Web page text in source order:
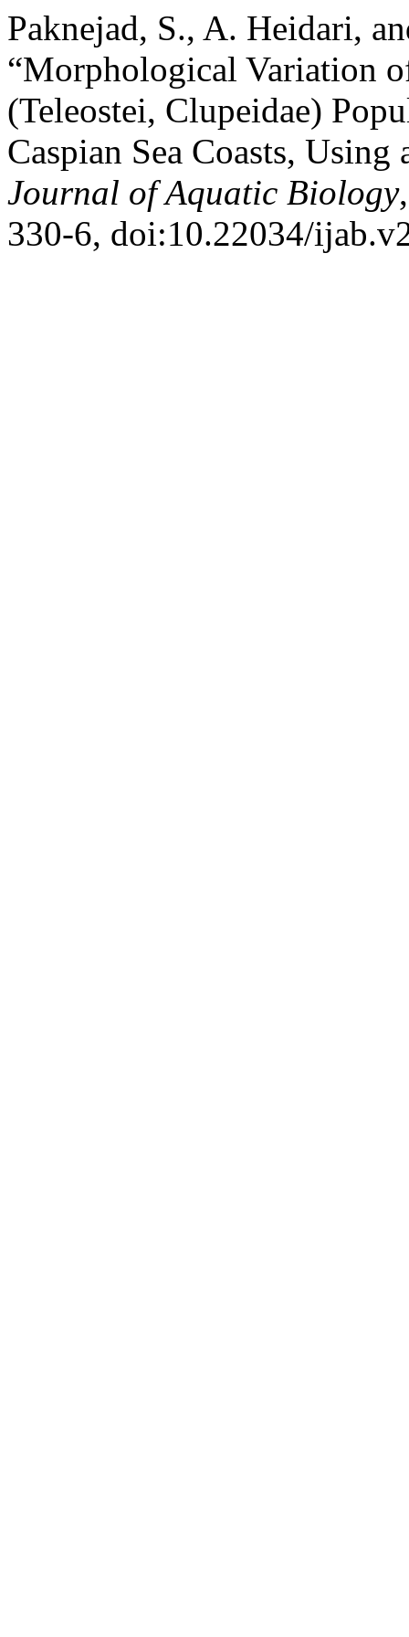
Paknejad, S., A. Heidari,
“Morphological Variation
(Teleostei, Clupeidae)
Caspian Sea Coasts, Using
Journal of Aquatic Biology
330-6, doi:10.22034/